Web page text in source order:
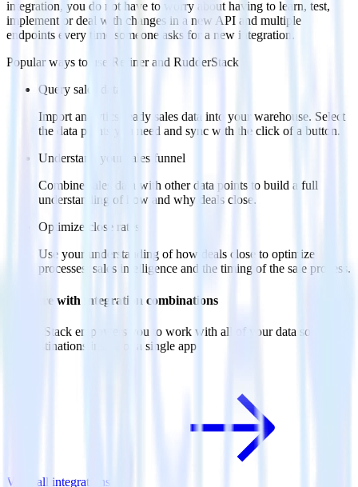
integration, you do not have to worry about having to learn, test,
implement or deal with changes in a new API and multiple
endpoints every time someone asks for a new integration.
Popular ways to use
Refinerand RudderStack
Query sales data
Import analytics-ready sales data into your warehouse. Select
the data points you need and sync with the click of a button.
Understand your sales funnel
Combine sales data with other data points to build a full
understanding of how and why deals close.
Optimize close rates
Use your understanding of how deals close to optimize
processes, sales intelligence and the timing of the sale process.
Do more with integration combinations
RudderStack empowers you to work with all of your data sources
and destinations inside of a single app
View all integrations